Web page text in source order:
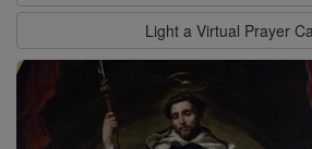
Light a Virtual Prayer